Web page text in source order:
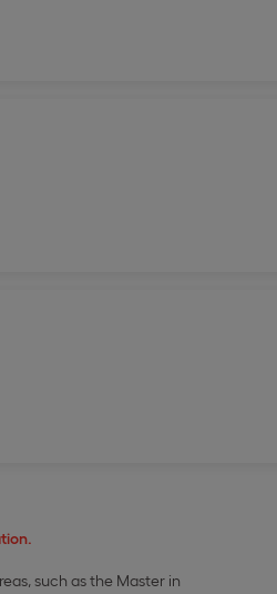
such as the Master in